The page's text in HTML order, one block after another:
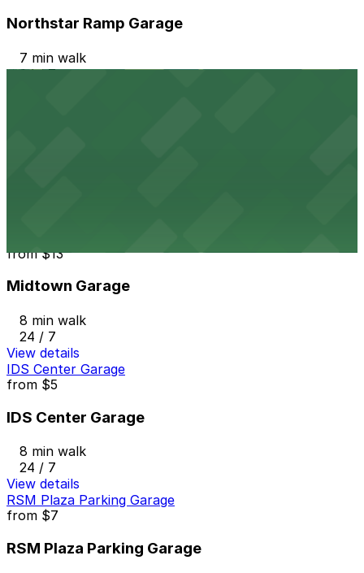
Northstar Ramp Garage
7 min walk
24 / 7
from$13
Midtown Garage
8 min walk
24 / 7
View details
IDS Center Garage
from $5
IDS Center Garage
8 min walk
24 / 7
View details
RSM Plaza Parking Garage
from $7
RSM Plaza Parking Garage